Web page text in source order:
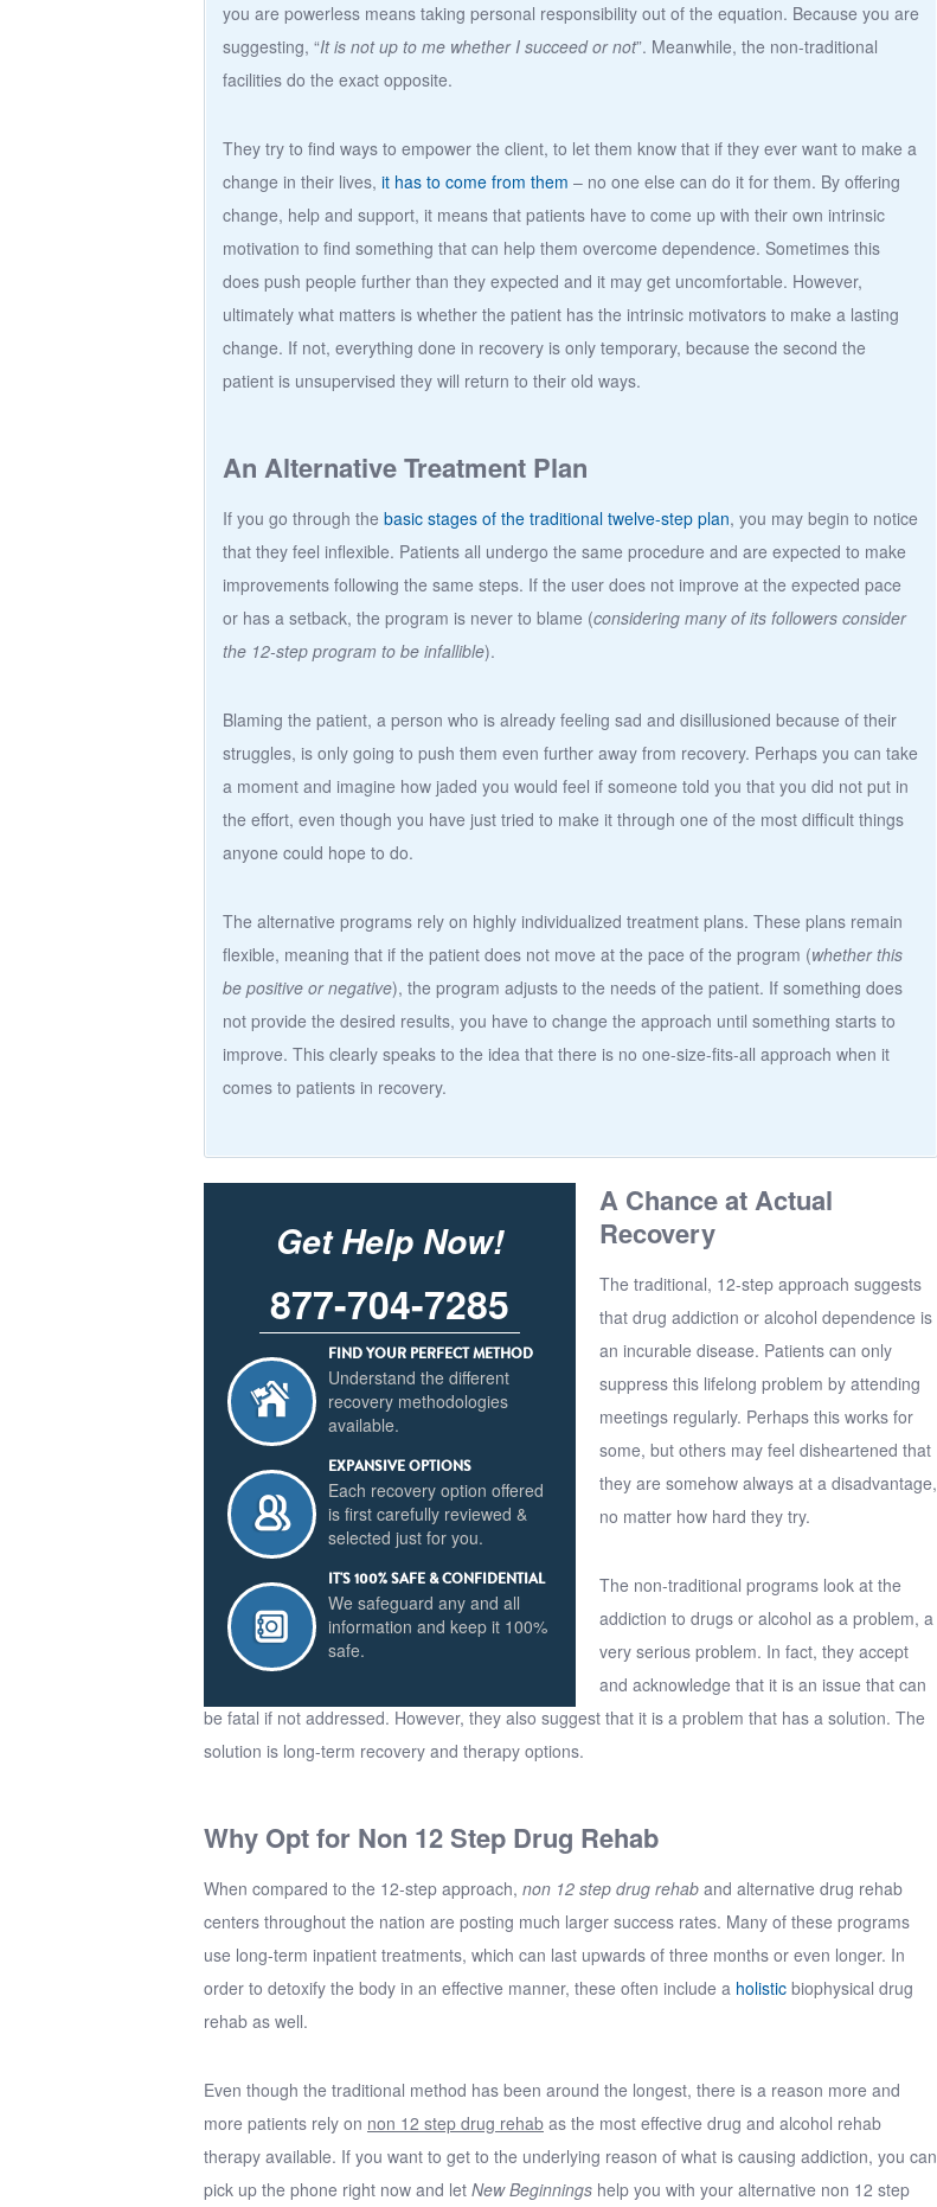
you are powerless means taking personal responsibility out of the equation. Because you are
suggesting, “It is not up to me whether I succeed or not”. Meanwhile, the non-traditional
facilities do the exact opposite.
They try to find ways to empower the client, to let them know that if they ever want to make a
change in their lives, it has to come from them – no one else can do it for them. By offering
change, help and support, it means that patients have to come up with their own intrinsic
motivation to find something that can help them overcome dependence. Sometimes this
does push people further than they expected and it may get uncomfortable. However,
ultimately what matters is whether the patient has the intrinsic motivators to make a lasting
change. If not, everything done in recovery is only temporary, because the second the
patient is unsupervised they will return to their old ways.
An Alternative Treatment Plan
If you go through the basic stages of the traditional twelve-step plan, you may begin to notice
that they feel inflexible. Patients all undergo the same procedure and are expected to make
improvements following the same steps. If the user does not improve at the expected pace
or has a setback, the program is never to blame (considering many of its followers consider
the 12-step program to be infallible).
Blaming the patient, a person who is already feeling sad and disillusioned because of their
struggles, is only going to push them even further away from recovery. Perhaps you can take
a moment and imagine how jaded you would feel if someone told you that you did not put in
the effort, even though you have just tried to make it through one of the most difficult things
anyone could hope to do.
The alternative programs rely on highly individualized treatment plans. These plans remain
flexible, meaning that if the patient does not move at the pace of the program (whether this
be positive or negative), the program adjusts to the needs of the patient. If something does
not provide the desired results, you have to change the approach until something starts to
improve. This clearly speaks to the idea that there is no one-size-fits-all approach when it
comes to patients in recovery.
Get Help Now!
877-704-7285
FIND YOUR PERFECT METHOD
Understand the different
recovery methodologies
available.
EXPANSIVE OPTIONS
Each recovery option offered
is first carefully reviewed &
selected just for you.
IT'S 100% SAFE & CONFIDENTIAL
We safeguard any and all
information and keep it 100%
safe.
A Chance at Actual
Recovery
The traditional, 12-step approach suggests
that drug addiction or alcohol dependence is
an incurable disease. Patients can only
suppress this lifelong problem by attending
meetings regularly. Perhaps this works for
some, but others may feel disheartened that
they are somehow always at a disadvantage,
no matter how hard they try.
The non-traditional programs look at the
addiction to drugs or alcohol as a problem, a
very serious problem. In fact, they accept
and acknowledge that it is an issue that can
be fatal if not addressed. However, they also suggest that it is a problem that has a solution. The
solution is long-term recovery and therapy options.
Why Opt for Non 12 Step Drug Rehab
When compared to the 12-step approach, non 12 step drug rehab and alternative drug rehab
centers throughout the nation are posting much larger success rates. Many of these programs
use long-term inpatient treatments, which can last upwards of three months or even longer. In
order to detoxify the body in an effective manner, these often include a holistic biophysical drug
rehab as well.
Even though the traditional method has been around the longest, there is a reason more and
more patients rely on non 12 step drug rehab as the most effective drug and alcohol rehab
therapy available. If you want to get to the underlying reason of what is causing addiction, you can
pick up the phone right now and let New Beginnings help you with your alternative non 12 step